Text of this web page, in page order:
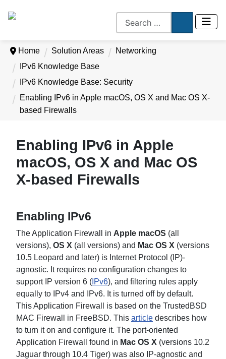
Home Solution Areas
Networking
IPv6 Knowledge Base
IPv6 Knowledge Base: Security
Enabling IPv6 in Apple macOS, OS X and Mac OS X-
based Firewalls
Enabling IPv6 in Apple
macOS, OS X and Mac OS
X-based Firewalls
Enabling IPv6
The Application Firewall in Apple macOS (all
versions), OS X (all versions) and Mac OS X (versions
10.5 Leopard and later) is Internet Protocol (IP)-
agnostic. It requires no configuration changes to
support IP version 6 ( IPv6), and filtering rules apply
equally to IPv4 and IPv6. It is turned off by default.
This Application Firewall is based on the TrustedBSD
MAC Firewall in FreeBSD. This article describes how
to turn it on and configure it. The port-oriented
Application Firewall found in Mac OS X (versions 10.2
Jaguar through 10.4 Tiger) was also IP-agnostic and